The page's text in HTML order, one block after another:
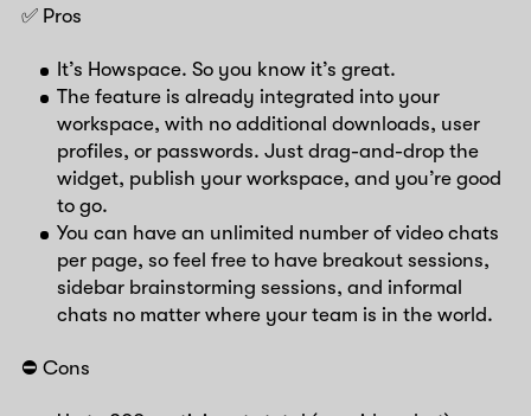
✅ Pros
It’s Howspace. So you know it’s great.
The feature is already integrated into your
workspace, with no additional downloads, user
profiles, or passwords. Just drag-and-drop the
widget, publish your workspace, and you’re good
to go.
You can have an unlimited number of video chats
per page, so feel free to have breakout sessions,
sidebar brainstorming sessions, and informal
chats no matter where your team is in the world.
⛔️ Cons